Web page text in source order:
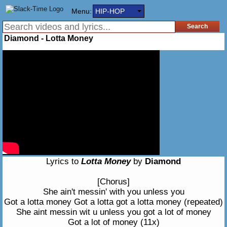
Menu: HIP-HOP
Diamond - Lotta Money
Lyrics to Lotta Moneyby Diamond
[Chorus]
She ain't messin' with you unless you
Got a lotta money Got a lotta got a lotta money (repeated)
She aint messin wit u unless you got a lot of money
Got a lot of money (11x)